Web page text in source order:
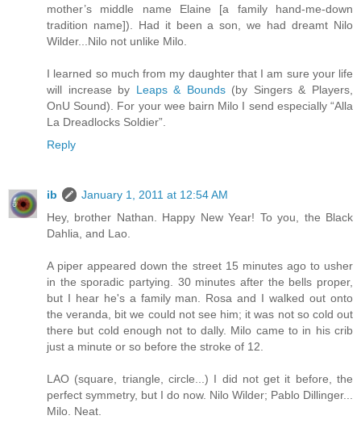
mother’s middle name Elaine [a family hand-me-down
tradition name]). Had it been a son, we had dreamt Nilo
Wilder...Nilo not unlike Milo.
I learned so much from my daughter that I am sure your life
will increase by Leaps & Bounds(by Singers & Players,
OnU Sound). For your wee bairn Milo I send especially “Alla
La Dreadlocks Soldier”.
Reply
ib
January 1, 2011 at 12:54 AM
Hey, brother Nathan. Happy New Year! To you, the Black
Dahlia, and Lao.
A piper appeared down the street 15 minutes ago to usher
in the sporadic partying. 30 minutes after the bells proper,
but I hear he's a family man. Rosa and I walked out onto
the veranda, bit we could not see him; it was not so cold out
there but cold enough not to dally. Milo came to in his crib
just a minute or so before the stroke of 12.
LAO (square, triangle, circle...) I did not get it before, the
perfect symmetry, but I do now. Nilo Wilder; Pablo Dillinger...
Milo. Neat.